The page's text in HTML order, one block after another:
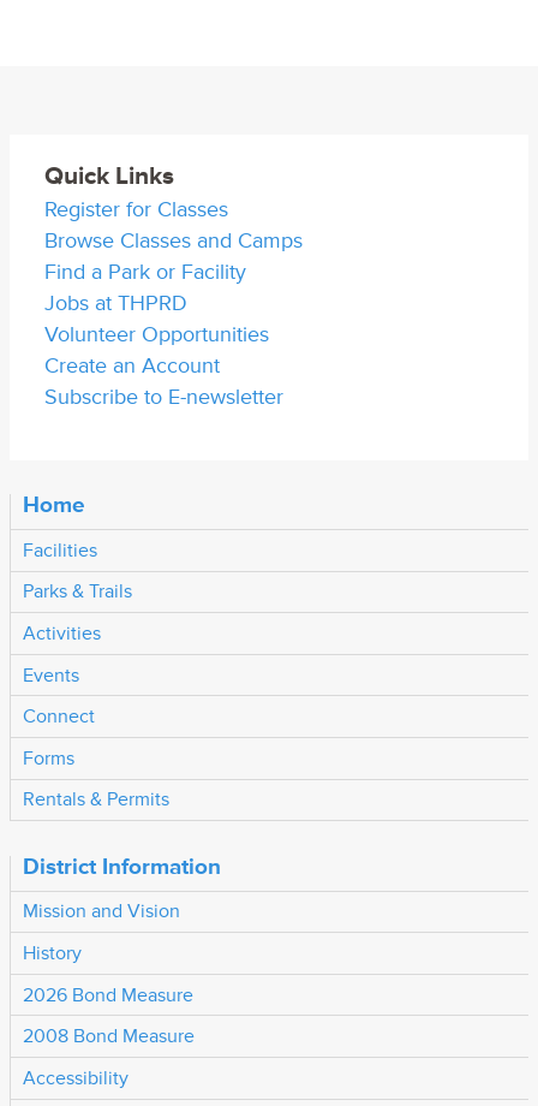
Quick Links
Register for Classes
Browse Classes and Camps
Find a Park or Facility
Jobs at THPRD
Volunteer Opportunities
Create an Account
Subscribe to E-newsletter
Home
Facilities
Parks & Trails
Activities
Events
Connect
Forms
Rentals & Permits
District Information
Mission and Vision
History
2026 Bond Measure
2008 Bond Measure
Accessibility